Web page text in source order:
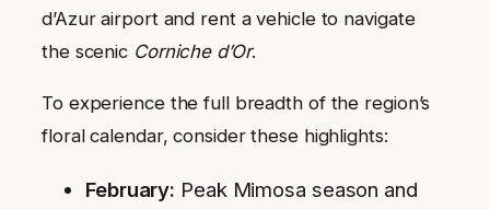
d’Azur airport and rent a vehicle to navigate
the scenic Corniche d’Or.
To experience the full breadth of the region’s
floral calendar, consider these highlights:
February: Peak Mimosa season and